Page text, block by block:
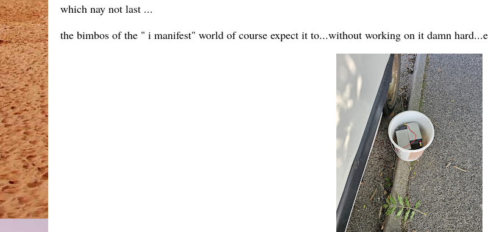
which nay not last ...
the bimbos of the " i manifest" world of course expect it to...without working on it damn